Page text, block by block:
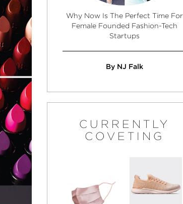
Why Now Is The Perfect Time For
Female Founded Fashion-Tech
Startups
By NJ Falk
CURRENTLY
COVETING